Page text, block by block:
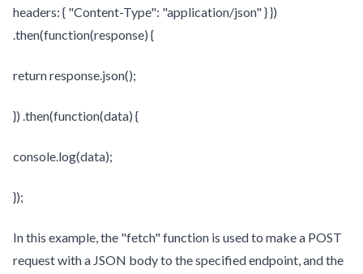
headers: { "Content-Type": "application/json" } })
.then(function(response) {
return response.json();
}) .then(function(data) {
console.log(data);
});
In this example, the "fetch" function is used to make a POST
request with a JSON body to the specified endpoint, and the